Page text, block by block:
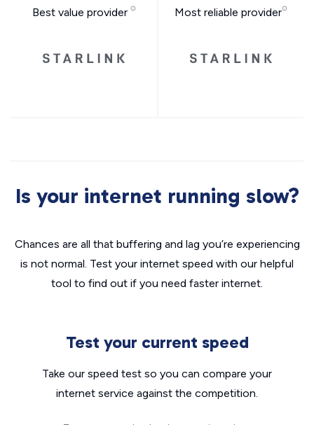
Best value provider Most reliable provider
Is your internet running slow?
Chances are all that buffering and lag you’re experiencing
is not normal. Test your internet speed with our helpful
tool to find out if you need faster internet.
Test your current speed
Take our speed test so you can compare your
internet service against the competition.